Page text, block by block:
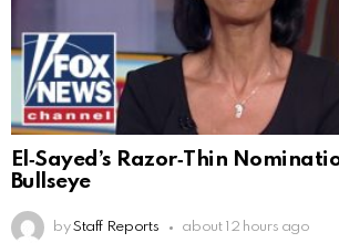
El‑Sayed’s Razor‑Thin
Bullseye
by Staff Reports about 12 hours ago